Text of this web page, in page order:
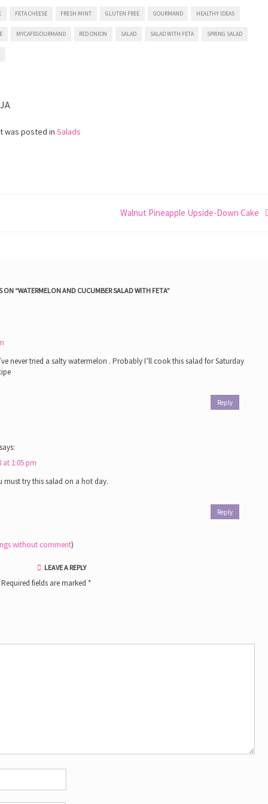
FETA CHEESE FRESH MINT GLUTEN FREE GOURMAND HEALTHY IDEAS
MYCAFEGOURMAND RED ONION SALAD SALAD WITH FETA SPRING SALAD
was posted inSalads
Walnut Pineapple Upside-Down Cake
ON “WATERMELON AND CUCUMBER SALAD WITH FETA”
never tried a salty watermelon . Probably I’ll cook this salad for Saturday
Reply
at 1:05 pm
must try this salad on a hot day.
Reply
without comment)
LEAVE A REPLY
Required fields are marked *